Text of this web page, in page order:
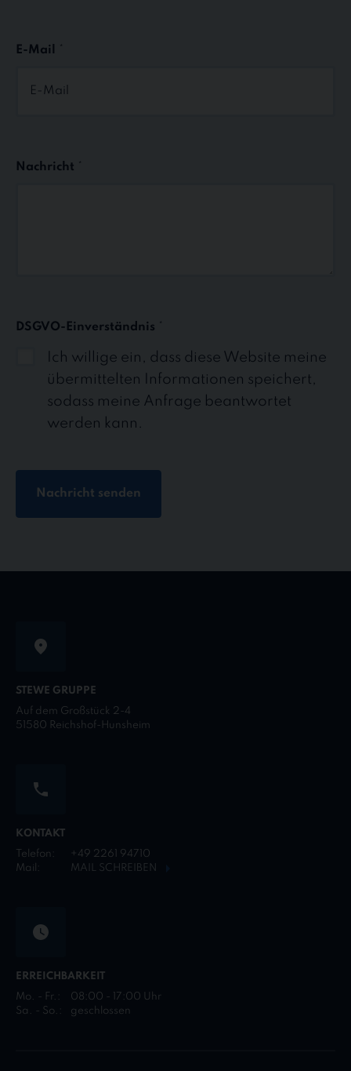
E-Mail
Nachricht
DSGVO-Einverständnis
Ich willige ein, dass diese Website meine
übermittelten Informationen speichert,
sodass meine Anfrage beantwortet
werden kann.
Nachricht senden
STEWE GRUPPE
Auf dem Großstück 2-4
51580 Reichshof-Hunsheim
KONTAKT
Telefon:
+49 2261 94710
Mail:
MAIL SCHREIBEN
ERREICHBARKEIT
Mo. - Fr.:
08:00 - 17:00 Uhr
Sa. - So.:
geschlossen